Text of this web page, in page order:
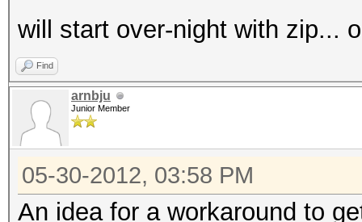
will start over-night with zip...
Find
arnbju
Junior Member
05-30-2012, 03:58 PM
An idea for a workaround to